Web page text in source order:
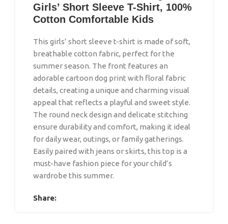
Girls’ Short Sleeve T-Shirt, 100%
Cotton Comfortable Kids
This girls’ short sleeve t-shirt is made of soft,
breathable cotton fabric, perfect for the
summer season. The front features an
adorable cartoon dog print with floral fabric
details, creating a unique and charming visual
appeal that reflects a playful and sweet style.
The round neck design and delicate stitching
ensure durability and comfort, making it ideal
for daily wear, outings, or family gatherings.
Easily paired with jeans or skirts, this top is a
must-have fashion piece for your child’s
wardrobe this summer.
Share: